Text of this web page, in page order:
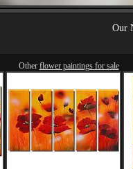
Our
Other flower paintings for sale